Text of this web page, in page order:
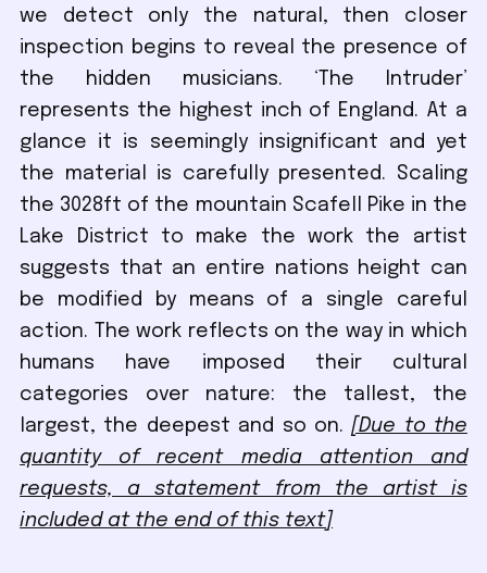
we detect only the natural, then closer
inspection begins to reveal the presence of
the hidden musicians. ‘The Intruder’
represents the highest inch of England. At a
glance it is seemingly insignificant and yet
the material is carefully presented. Scaling
the 3028ft of the mountain Scafell Pike in the
Lake District to make the work the artist
suggests that an entire nations height can
be modified by means of a single careful
action. The work reflects on the way in which
humans have imposed their cultural
categories over nature: the tallest, the
largest, the deepest and so on.[Due to the
quantity of recent media attention and
requests, a statement from the artist is
included at the end of this text]